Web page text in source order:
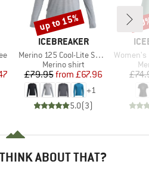
Price
BRAND
ICEBREAKER
Item(s)
Merino 125 Cool-Lite Sphere III L/S Tee
Product group
Merino shirt
Price
£79.95 Reduced Price
from £67.96
+1
5.0(3)
Discount
up to 15%
Item(s)
Women's Merino
ABOUT THAT?